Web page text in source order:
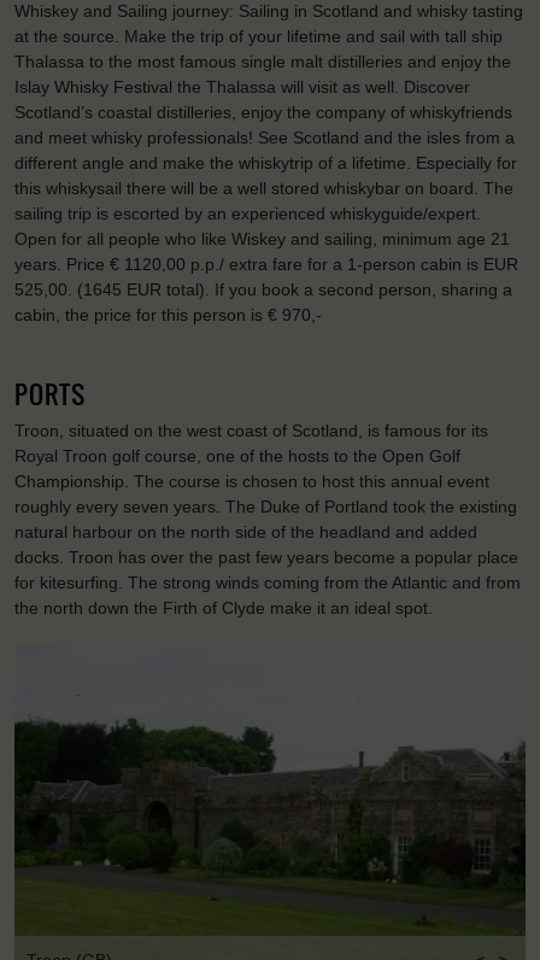
Whiskey and Sailing journey: Sailing in Scotland and whisky tasting
at the source. Make the trip of your lifetime and sail with tall ship
Thalassa to the most famous single malt distilleries and enjoy the
Islay Whisky Festival the Thalassa will visit as well. Discover
Scotland’s coastal distilleries, enjoy the company of whiskyfriends
and meet whisky professionals! See Scotland and the isles from a
different angle and make the whiskytrip of a lifetime. Especially for
this whiskysail there will be a well stored whiskybar on board. The
sailing trip is escorted by an experienced whiskyguide/expert.
Open for all people who like Wiskey and sailing, minimum age 21
years. Price € 1120,00 p.p./ extra fare for a 1-person cabin is EUR
525,00. (1645 EUR total). If you book a second person, sharing a
cabin, the price for this person is € 970,-
PORTS
Troon, situated on the west coast of Scotland, is famous for its
Royal Troon golf course, one of the hosts to the Open Golf
Championship. The course is chosen to host this annual event
roughly every seven years. The Duke of Portland took the existing
natural harbour on the north side of the headland and added
docks. Troon has over the past few years become a popular place
for kitesurfing. The strong winds coming from the Atlantic and from
the north down the Firth of Clyde make it an ideal spot.